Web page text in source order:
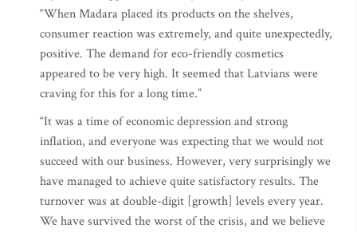
“When Madara placed its products on the shelves,
consumer reaction was extremely, and quite unexpectedly,
positive. The demand for eco-friendly cosmetics
appeared to be very high. It seemed that Latvians were
craving for this for a long time.”
“It was a time of economic depression and strong
inflation, and everyone was expecting that we would not
succeed with our business. However, very surprisingly we
have managed to achieve quite satisfactory results. The
turnover was at double-digit [growth] levels every year.
We have survived the worst of the crisis, and we believe